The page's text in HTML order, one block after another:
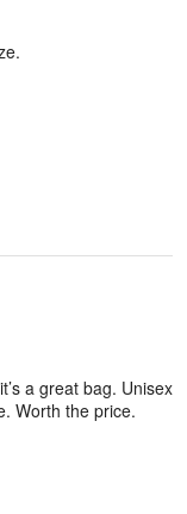
a great bag. Unisex
Worth the price.